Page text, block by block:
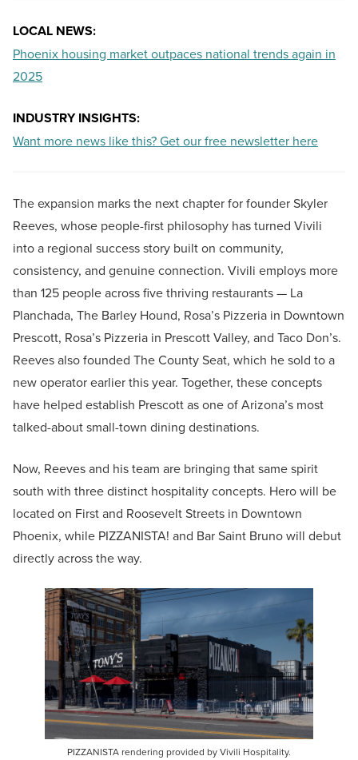
LOCAL NEWS:
Phoenix housing market outpaces national trends again in
2025
INDUSTRY INSIGHTS:
Want more news like this? Get our free newsletter here
The expansion marks the next chapter for founder Skyler
Reeves, whose people-first philosophy has turned Vivili
into a regional success story built on community,
consistency, and genuine connection. Vivili employs more
than 125 people across five thriving restaurants — La
Planchada, The Barley Hound, Rosa’s Pizzeria in Downtown
Prescott, Rosa’s Pizzeria in Prescott Valley, and Taco Don’s.
Reeves also founded The County Seat, which he sold to a
new operator earlier this year. Together, these concepts
have helped establish Prescott as one of Arizona’s most
talked-about small-town dining destinations.
Now, Reeves and his team are bringing that same spirit
south with three distinct hospitality concepts. Hero will be
located on First and Roosevelt Streets in Downtown
Phoenix, while PIZZANISTA! and Bar Saint Bruno will debut
directly across the way.
PIZZANISTA rendering provided by Vivili Hospitality.